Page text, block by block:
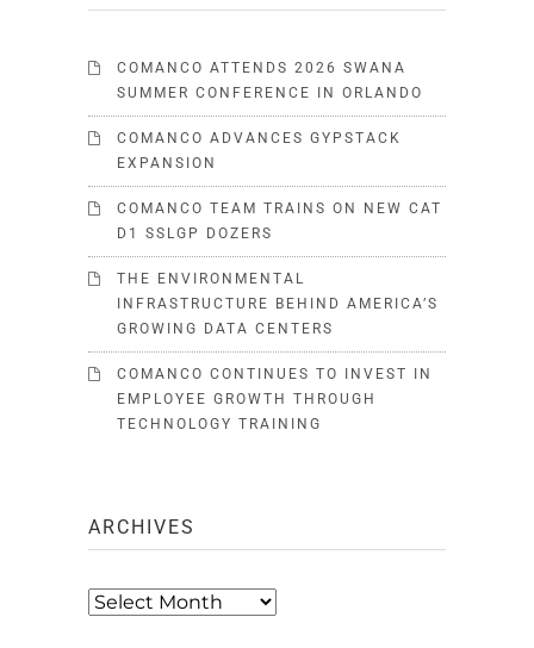
COMANCO ATTENDS 2026 SWANA
SUMMER CONFERENCE IN ORLANDO
COMANCO ADVANCES GYPSTACK
EXPANSION
COMANCO TEAM TRAINS ON NEW CAT
D1 SSLGP DOZERS
THE ENVIRONMENTAL
INFRASTRUCTURE BEHIND AMERICA’S
GROWING DATA CENTERS
COMANCO CONTINUES TO INVEST IN
EMPLOYEE GROWTH THROUGH
TECHNOLOGY TRAINING
ARCHIVES
Archives